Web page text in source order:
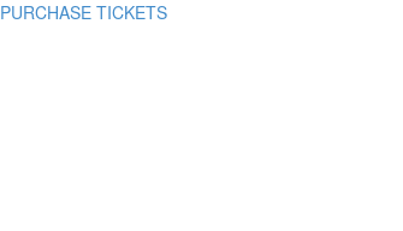
PURCHASE TICKETS